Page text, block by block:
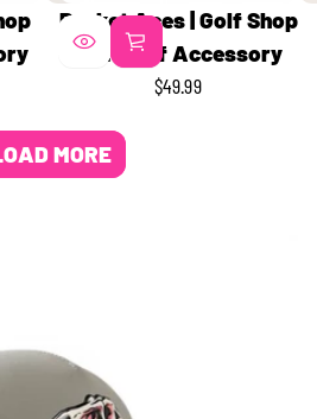
Pocket Aces | Golf Shop
Mat | Golf Accessory
REGULAR
$49.99
MORE